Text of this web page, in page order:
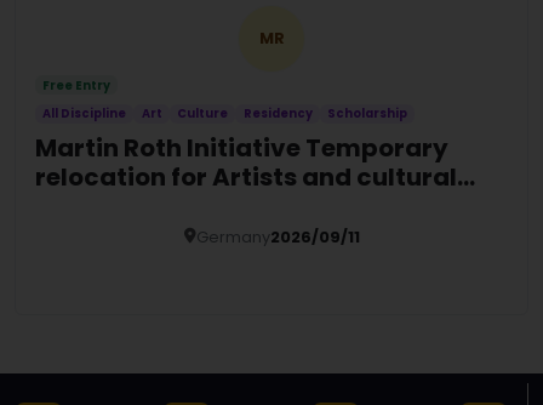
MR
Free Entry
All Discipline
Art Culture Residency Scholarship
Martin Roth Initiative Temporary
relocation for Artists and cultural
Germany2026/09/11